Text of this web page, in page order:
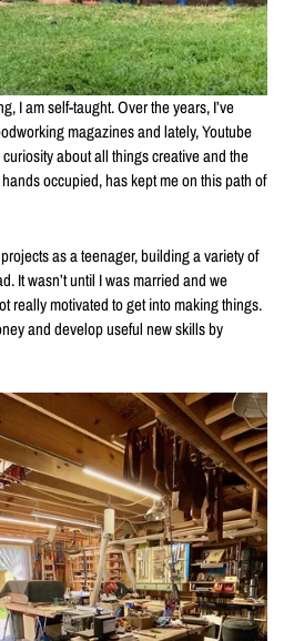
I am self-taught. Over the years, I’ve
magazines and lately, Youtube
about all things creative and the
occupied, has kept me on this path of
as a teenager, building a variety of
It wasn’t until I was married and we
really motivated to get into making things.
and develop useful new skills by